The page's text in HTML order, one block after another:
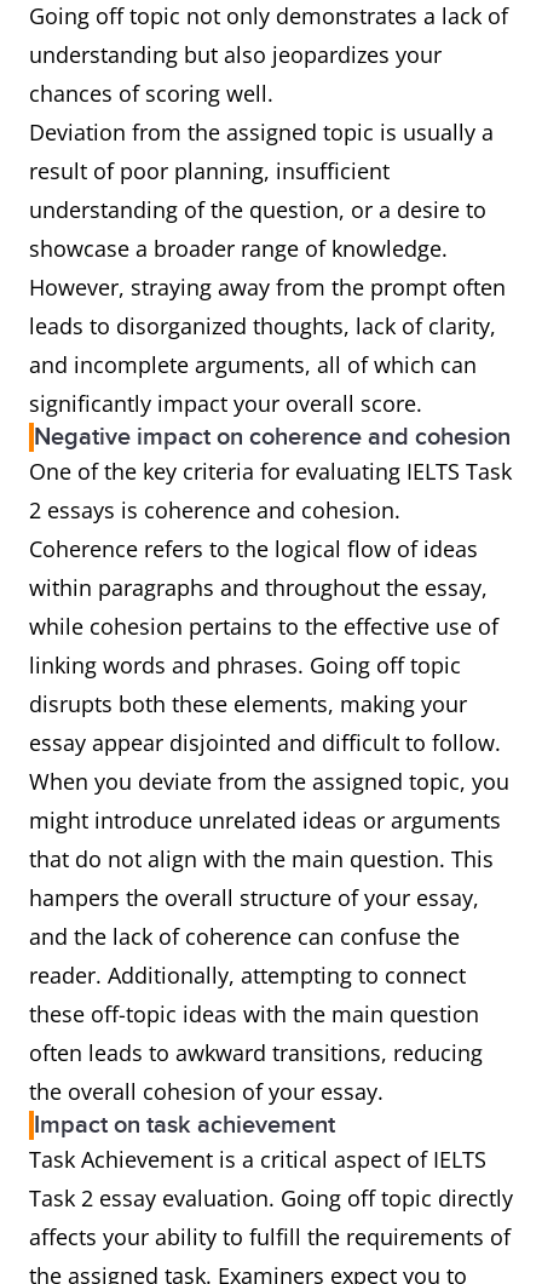
Going off topic not only demonstrates a lack of
understanding but also jeopardizes your
chances of scoring well.
Deviation from the assigned topic is usually a
result of poor planning, insufficient
understanding of the question, or a desire to
showcase a broader range of knowledge.
However, straying away from the prompt often
leads to disorganized thoughts, lack of clarity,
and incomplete arguments, all of which can
significantly impact your overall score.
Negative impact on coherence and cohesion
One of the key criteria for evaluating IELTS Task
2 essays is coherence and cohesion.
Coherence refers to the logical flow of ideas
within paragraphs and throughout the essay,
while cohesion pertains to the effective use of
linking words and phrases. Going off topic
disrupts both these elements, making your
essay appear disjointed and difficult to follow.
When you deviate from the assigned topic, you
might introduce unrelated ideas or arguments
that do not align with the main question. This
hampers the overall structure of your essay,
and the lack of coherence can confuse the
reader. Additionally, attempting to connect
these off-topic ideas with the main question
often leads to awkward transitions, reducing
the overall cohesion of your essay.
Impact on task achievement
Task Achievement is a critical aspect of IELTS
Task 2 essay evaluation. Going off topic directly
affects your ability to fulfill the requirements of
the assigned task. Examiners expect you to